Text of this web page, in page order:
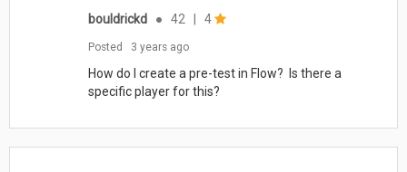
bouldrickd
● 42 4
Posted 3 years ago
How do I create a pre-test in Flow? Is there a
specific player for this?